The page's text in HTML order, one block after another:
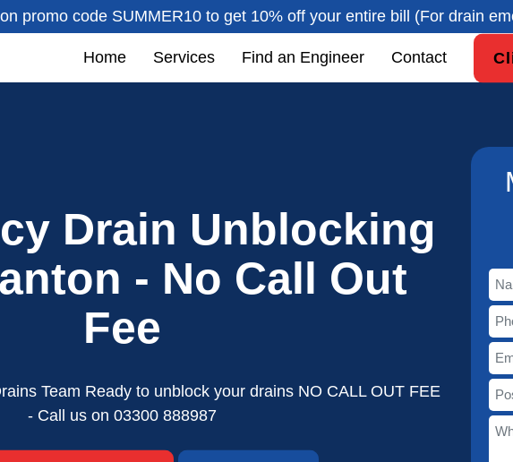
promo code SUMMER10 to get 10% off your entire bill (For drain
Home Services Find an Engineer Contact
Drain Unblocking
- No Call Out
Fee
Team Ready to unblock your drains NO CALL OUT FEE
- Call us on03300 888987